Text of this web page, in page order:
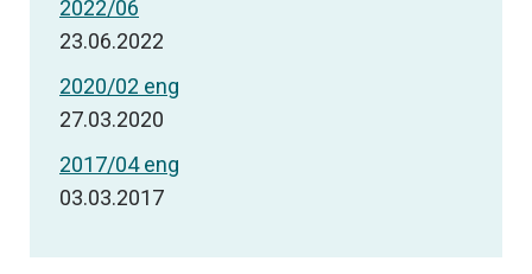
2022/06
23.06.2022
2020/02 eng
27.03.2020
2017/04 eng
03.03.2017